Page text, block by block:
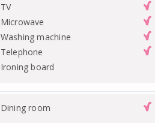
TV
Microwave
Washing machine
Telephone
Ironing board
Dining room